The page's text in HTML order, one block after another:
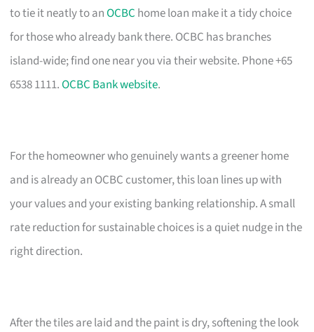
to tie it neatly to anOCBC home loan make it a tidy choice
for those who already bank there. OCBC has branches
island-wide; find one near you via their website. Phone +65
6538 1111.OCBC Bank website.
For the homeowner who genuinely wants a greener home
and is already an OCBC customer, this loan lines up with
your values and your existing banking relationship. A small
rate reduction for sustainable choices is a quiet nudge in the
right direction.
After the tiles are laid and the paint is dry, softening the look